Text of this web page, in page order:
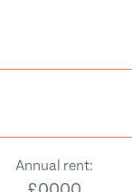
Annual rent: